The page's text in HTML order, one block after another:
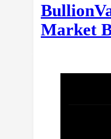
Market